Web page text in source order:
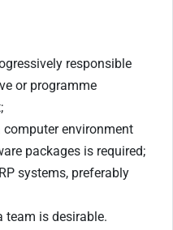
responsible
or programme
computer environment
packages is required;
systems, preferably
team is desirable.